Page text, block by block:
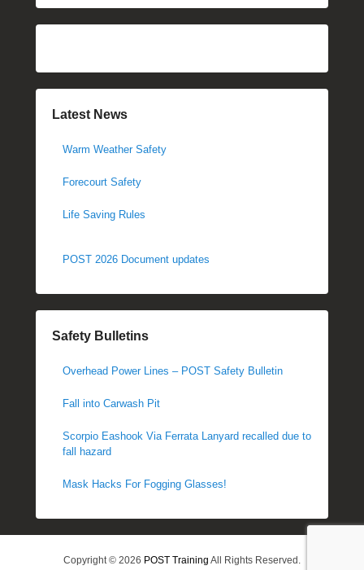
Latest News
Warm Weather Safety
Forecourt Safety
Life Saving Rules
POST 2026 Document updates
Safety Bulletins
Overhead Power Lines – POST Safety Bulletin
Fall into Carwash Pit
Scorpio Eashook Via Ferrata Lanyard recalled due to
fall hazard
Mask Hacks For Fogging Glasses!
Copyright © 2026 POST Training All Rights Reserved.